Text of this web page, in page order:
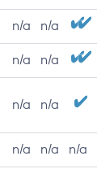
n/a n/a
n/a n/a
n/a n/a
n/a n/a n/a